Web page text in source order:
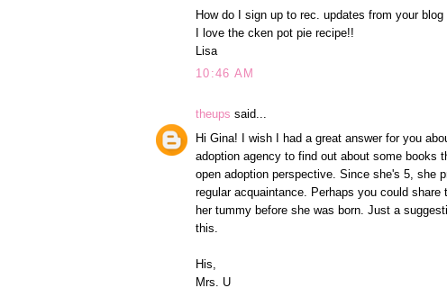
How do I sign up to rec. updates from your blog
I love the cken pot pie recipe!!
Lisa
10:46 AM
theups said...
Hi Gina! I wish I had a great answer for you
adoption agency to find out about some books
open adoption perspective. Since she's 5, she
regular acquaintance. Perhaps you could
her tummy before she was born. Just a
this.
His,
Mrs. U